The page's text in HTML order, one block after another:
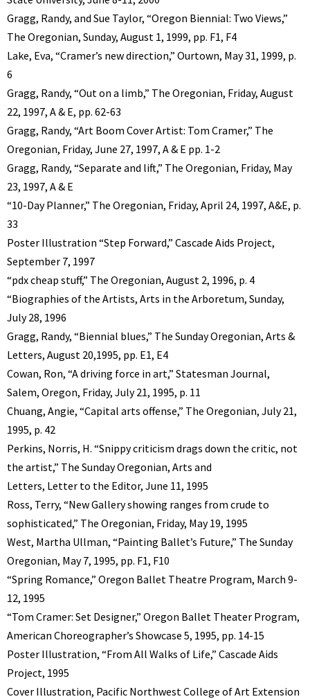
Gragg, Randy, and Sue Taylor, “Oregon Biennial: Two Views,”
The Oregonian, Sunday, August 1, 1999, pp. F1, F4
Lake, Eva, “Cramer’s new direction,” Ourtown, May 31, 1999, p.
6
Gragg, Randy, “Out on a limb,” The Oregonian, Friday, August
22, 1997, A & E, pp. 62-63
Gragg, Randy, “Art Boom Cover Artist: Tom Cramer,” The
Oregonian, Friday, June 27, 1997, A & E pp. 1-2
Gragg, Randy, “Separate and lift,” The Oregonian, Friday, May
23, 1997, A & E
“10-Day Planner,” The Oregonian, Friday, April 24, 1997, A&E, p.
33
Poster Illustration “Step Forward,” Cascade Aids Project,
September 7, 1997
“pdx cheap stuff,” The Oregonian, August 2, 1996, p. 4
“Biographies of the Artists, Arts in the Arboretum, Sunday,
July 28, 1996
Gragg, Randy, “Biennial blues,” The Sunday Oregonian, Arts &
Letters, August 20,1995, pp. E1, E4
Cowan, Ron, “A driving force in art,” Statesman Journal,
Salem, Oregon, Friday, July 21, 1995, p. 11
Chuang, Angie, “Capital arts offense,” The Oregonian, July 21,
1995, p. 42
Perkins, Norris, H. “Snippy criticism drags down the critic, not
the artist,” The Sunday Oregonian, Arts and
Letters, Letter to the Editor, June 11, 1995
Ross, Terry, “New Gallery showing ranges from crude to
sophisticated,” The Oregonian, Friday, May 19, 1995
West, Martha Ullman, “Painting Ballet’s Future,” The Sunday
Oregonian, May 7, 1995, pp. F1, F10
“Spring Romance,” Oregon Ballet Theatre Program, March 9-
12, 1995
“Tom Cramer: Set Designer,” Oregon Ballet Theater Program,
American Choreographer’s Showcase 5, 1995, pp. 14-15
Poster Illustration, “From All Walks of Life,” Cascade Aids
Project, 1995
Cover Illustration, Pacific Northwest College of Art Extension